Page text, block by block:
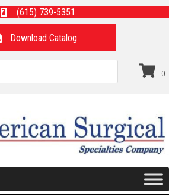
(615) 739-5351
Download Catalog
0